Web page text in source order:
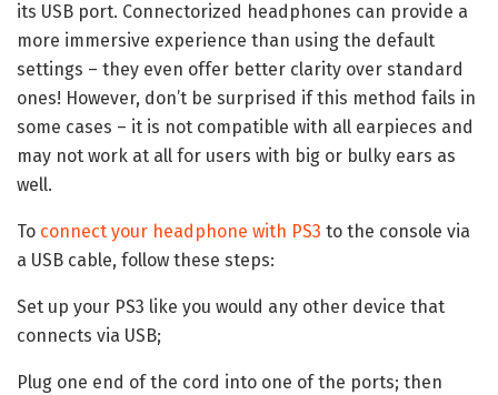
its USB port. Connectorized headphones can provide a
more immersive experience than using the default
settings – they even offer better clarity over standard
ones! However, don’t be surprised if this method fails in
some cases – it is not compatible with all earpieces and
may not work at all for users with big or bulky ears as
well.
To connect your headphone with PS3 to the console via
a USB cable, follow these steps:
Set up your PS3 like you would any other device that
connects via USB;
Plug one end of the cord into one of the ports; then